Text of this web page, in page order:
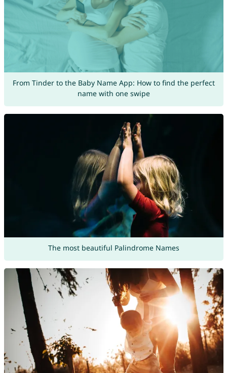
From Tinder to the Baby Name App: How to find the perfect
name with one swipe
The most beautiful Palindrome Names